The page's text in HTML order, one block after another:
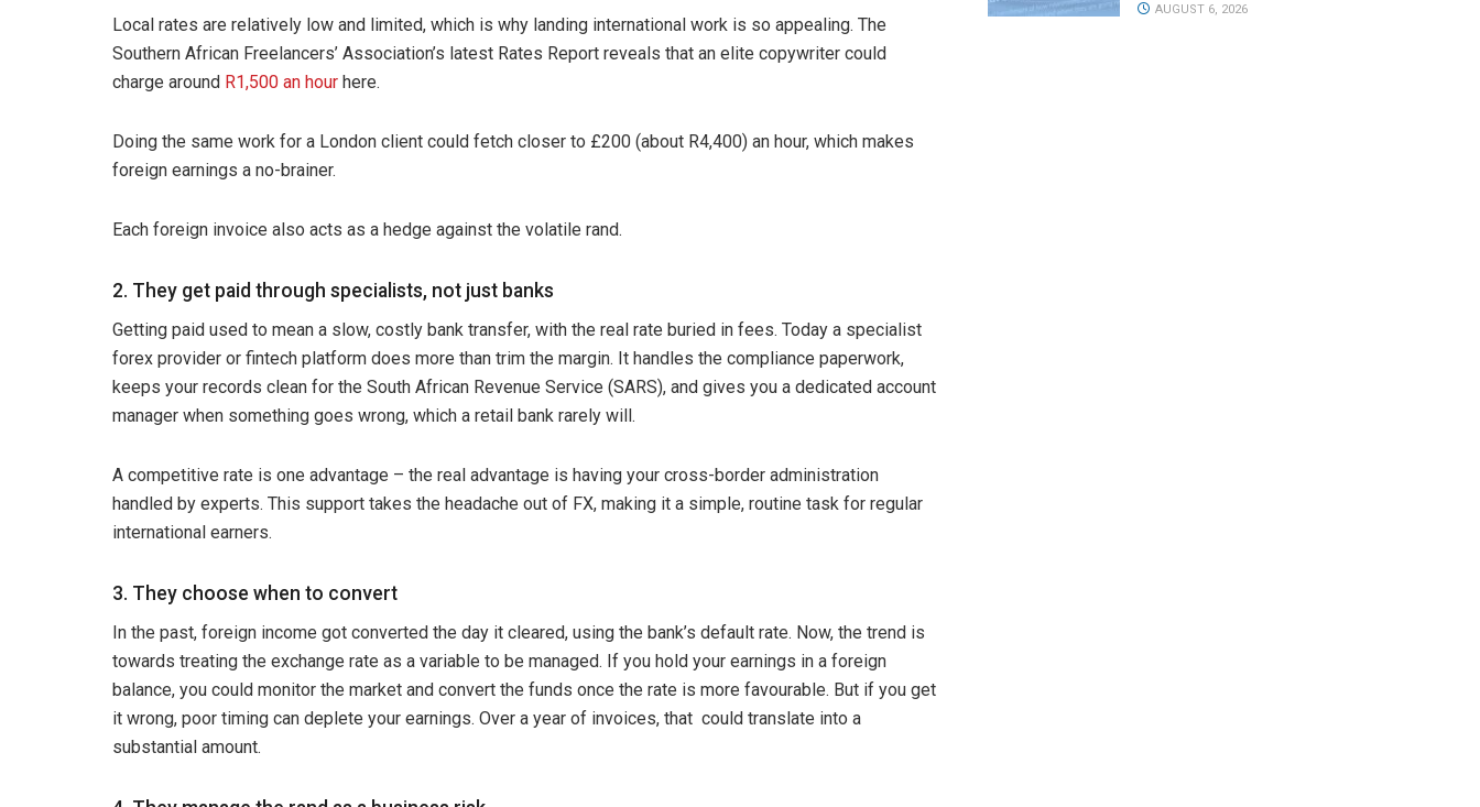
Local rates are relatively low and limited, which is why landing international work is so appealing. The
Southern African Freelancers’ Association’s latest Rates Report reveals that an elite copywriter could
charge around R1,500 an hour here.
Doing the same work for a London client could fetch closer to £200 (about R4,400) an hour, which makes
foreign earnings a no-brainer.
Each foreign invoice also acts as a hedge against the volatile rand.
2. They get paid through specialists, not just banks
Getting paid used to mean a slow, costly bank transfer, with the real rate buried in fees. Today a specialist
forex provider or fintech platform does more than trim the margin. It handles the compliance paperwork,
keeps your records clean for the South African Revenue Service (SARS), and gives you a dedicated account
manager when something goes wrong, which a retail bank rarely will.
A competitive rate is one advantage – the real advantage is having your cross-border administration
handled by experts. This support takes the headache out of FX, making it a simple, routine task for regular
international earners.
3. They choose when to convert
In the past, foreign income got converted the day it cleared, using the bank’s default rate. Now, the trend is
towards treating the exchange rate as a variable to be managed. If you hold your earnings in a foreign
balance, you could monitor the market and convert the funds once the rate is more favourable. But if you get
it wrong, poor timing can deplete your earnings. Over a year of invoices, that could translate into a
substantial amount.
AUGUST 6, 2026